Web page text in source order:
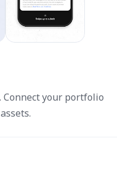
your portfolio